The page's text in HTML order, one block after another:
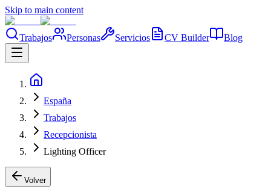
Skip to main content
Trabajos Personas Servicios CV Builder Blog
España
Trabajos
Recepcionista
Lighting Officer
Volver